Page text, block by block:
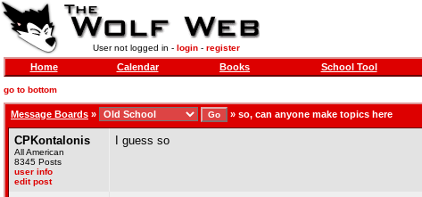
User not logged in - login- register
Home Calendar Books School Tool
go to bottom
Message Boards » » so, can anyone make topics here
CPKontalonis
All American
8345 Posts
user info
edit post
I guess so